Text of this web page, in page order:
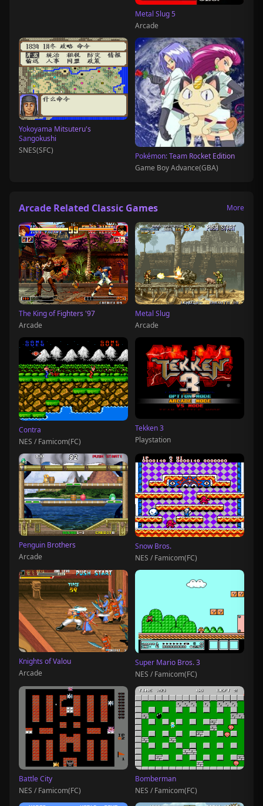
Metal Slug 5
Arcade
Yokoyama Mitsuteru's
Sangokushi
SNES(SFC)
Pokémon: Team Rocket Edition
Game Boy Advance(GBA)
Arcade Related Classic Games More
The King of Fighters '97
Arcade
Metal Slug
Arcade
Contra
NES / Famicom(FC)
Tekken 3
Playstation
Penguin Brothers
Arcade
Snow Bros.
NES / Famicom(FC)
Knights of Valou
Arcade
Super Mario Bros. 3
NES / Famicom(FC)
Battle City
NES / Famicom(FC)
Bomberman
NES / Famicom(FC)